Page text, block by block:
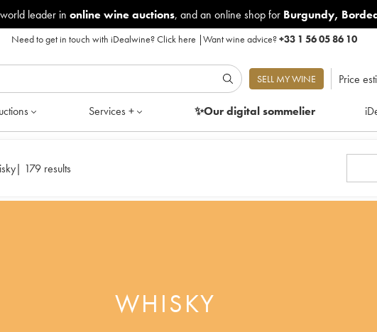
leader in online wine auctions, and an online shop for Burgundy,
Need to get in touch with iDealwine?Click here |Want wine advice?+33 1 56 05 86 10
SELL MY WINE Price
Services + ✨Our digitalsommelier
| 179 results
WHISKY